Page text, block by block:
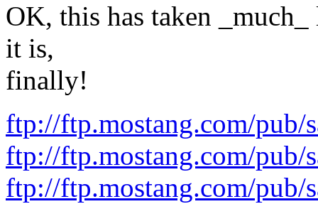
OK, this has taken
it is,
finally!
ftp://ftp.mostang.com/pub/
ftp://ftp.mostang.com/pub/
ftp://ftp.mostang.com/pub/